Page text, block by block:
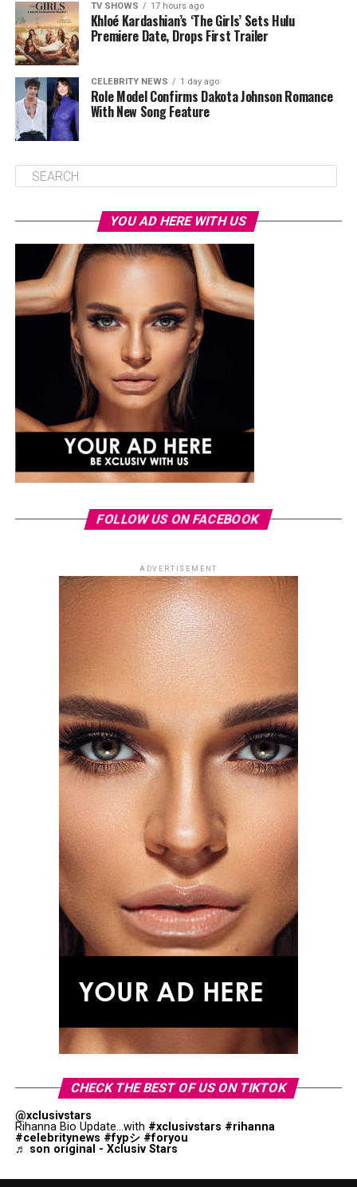
TV SHOWS 17 hours ago
Khloé Kardashian’s ‘The Girls’ Sets Hulu
Premiere Date, Drops First Trailer
CELEBRITY NEWS 1 day ago
Role Model Confirms Dakota Johnson Romance
With New Song Feature
YOU AD HERE WITH US
FOLLOW US ON FACEBOOK
ADVERTISEMENT
CHECK THE BEST OF US ON TIKTOK
@xclusivstars
Rihanna Bio Update...with #xclusivstars #rihanna
#celebritynews #fypシ #foryou
♬ son original - Xclusiv Stars